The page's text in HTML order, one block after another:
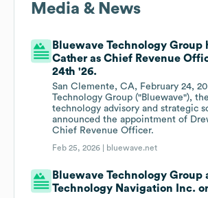
Media & News
Bluewave Technology Group
Cather as Chief Revenue
24th '26.
San Clemente, CA, February 24,
Technology Group ("Bluewave"),
technology advisory and strategic
announced the appointment of
Chief Revenue Officer.
Feb 25, 2026 | bluewave.net
Bluewave Technology Group
Technology Navigation Inc.